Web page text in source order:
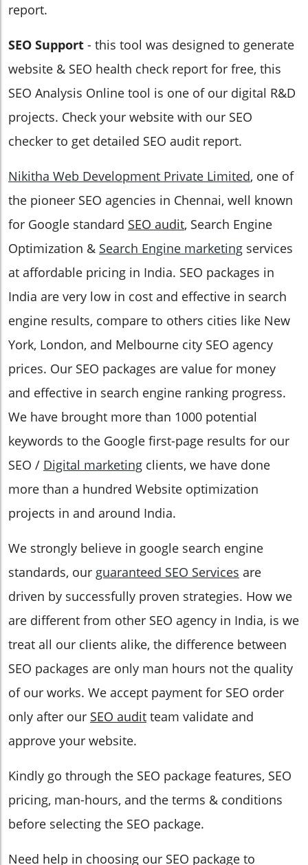
report.
SEO Support - this tool was designed to generate
website & SEO health check report for free, this
SEO Analysis Online tool is one of our digital R&D
projects. Check your website with our SEO
checker to get detailed SEO audit report.
Nikitha Web Development Private Limited, one of
the pioneer SEO agencies in Chennai, well known
for Google standard SEO audit, Search Engine
Optimization & Search Engine marketing services
at affordable pricing in India. SEO packages in
India are very low in cost and effective in search
engine results, compare to others cities like New
York, London, and Melbourne city SEO agency
prices. Our SEO packages are value for money
and effective in search engine ranking progress.
We have brought more than 1000 potential
keywords to the Google first-page results for our
SEO / Digital marketing clients, we have done
more than a hundred Website optimization
projects in and around India.
We strongly believe in google search engine
standards, our guaranteed SEO Services are
driven by successfully proven strategies. How we
are different from other SEO agency in India, is we
treat all our clients alike, the difference between
SEO packages are only man hours not the quality
of our works. We accept payment for SEO order
only after our SEO audit team validate and
approve your website.
Kindly go through the SEO package features, SEO
pricing, man-hours, and the terms & conditions
before selecting the SEO package.
Need help in choosing our SEO package to